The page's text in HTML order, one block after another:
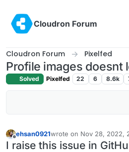
Cloudron Forum
Cloudron Forum Pixelfed
Profile images doesnt
Solved Pixelfed 22 6 8.6k
Offline
ehsan0921wrote on Nov 28, 2022,
last edited by girishJan
I raise this issue in